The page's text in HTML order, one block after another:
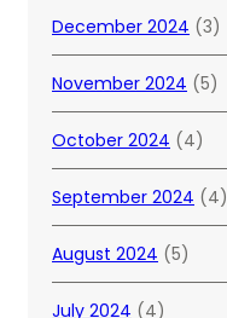
December 2024 (3)
November 2024 (5)
October 2024 (4)
September 2024 (4)
August 2024 (5)
July 2024 (4)